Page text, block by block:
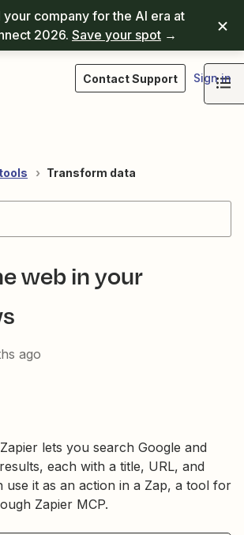
your company for the AI era at
2026. Save your spot →
Contact Support Sign in
Transform data
web in your
ago
lets you search Google and
each with a title, URL, and
use it as an action in a Zap, a tool for
Zapier MCP.